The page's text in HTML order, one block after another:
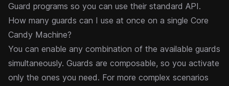
Guard programs so you can use their standard API.
How many guards can I use at once on a single Core
Candy Machine?
You can enable any combination of the available guards
simultaneously. Guards are composable, so you activate
only the ones you need. For more complex scenarios